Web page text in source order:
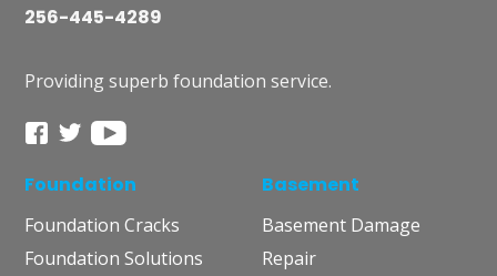
256-445-4289
Providing superb foundation service.
Foundation
Foundation Cracks
Foundation Solutions
Basement
Basement Damage
Repair